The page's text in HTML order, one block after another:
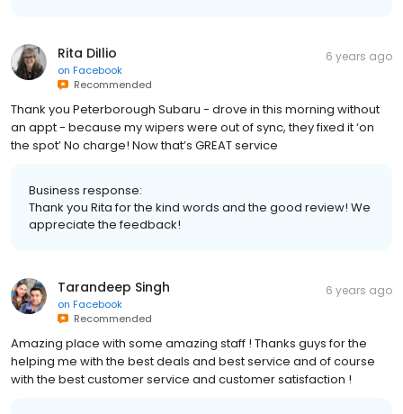
Rita DiIlio
on Facebook
Recommended
6 years ago
Thank you Peterborough Subaru - drove in this morning without
an appt - because my wipers were out of sync, they fixed it ‘on
the spot’ No charge! Now that’s GREAT service
Business response:
Thank you Rita for the kind words and the good review! We
appreciate the feedback!
Tarandeep Singh
on Facebook
Recommended
6 years ago
Amazing place with some amazing staff ! Thanks guys for the
helping me with the best deals and best service and of course
with the best customer service and customer satisfaction !